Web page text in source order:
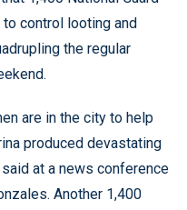
control looting and
the regular
are in the city to help
produced devastating
at a news conference
Another 1,400